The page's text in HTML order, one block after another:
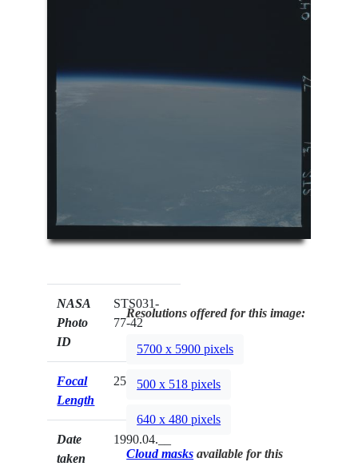
NASA
Photo
ID
STS031-
77-42
Focal
Length
250mm
Date
taken
1990.04.__
Resolutions offered for this image:
5700 x 5900 pixels
500 x 518 pixels
640 x 480 pixels
Cloud masks available for this